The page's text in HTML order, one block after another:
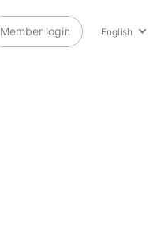
Member login English